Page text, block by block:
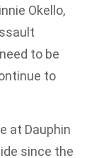
Okello,
to be
to
at Dauphin
since the